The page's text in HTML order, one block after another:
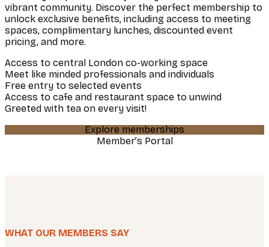
vibrant community. Discover the perfect membership to
unlock exclusive benefits, including access to meeting
spaces, complimentary lunches, discounted event
pricing, and more.
Access to central London co-working space
Meet like minded professionals and individuals
Free entry to selected events
Access to cafe and restaurant space to unwind
Greeted with tea on every visit!
Explore memberships
Member’s Portal
WHAT OUR MEMBERS SAY